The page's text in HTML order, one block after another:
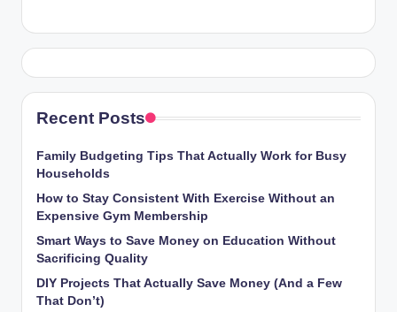
Recent Posts
Family Budgeting Tips That Actually Work for Busy
Households
How to Stay Consistent With Exercise Without an
Expensive Gym Membership
Smart Ways to Save Money on Education Without
Sacrificing Quality
DIY Projects That Actually Save Money (And a Few
That Don’t)